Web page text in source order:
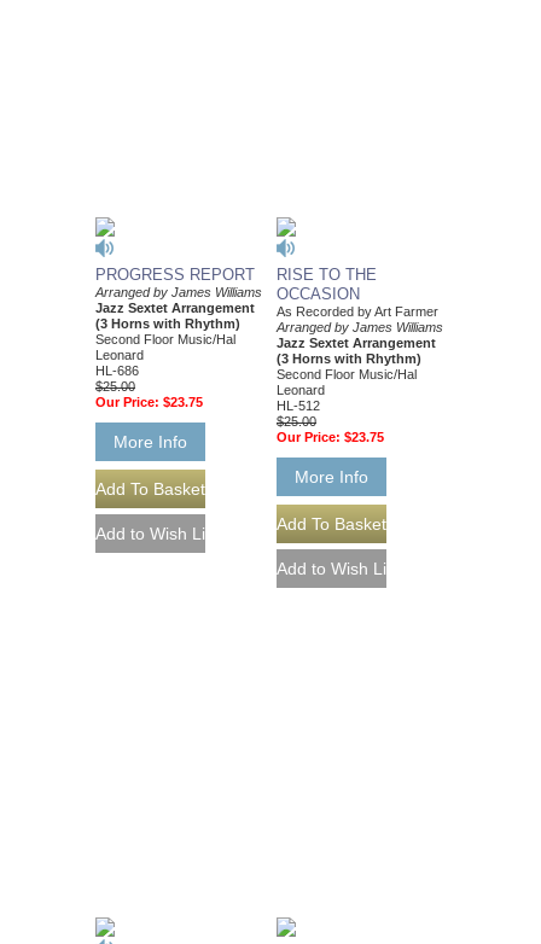
PROGRESS REPORT
Arranged by James Williams
Jazz Sextet Arrangement
(3 Horns with Rhythm)
Second Floor Music/Hal
Leonard
HL-686
$25.00
Our Price: $23.75
More Info
RISE TO THE
OCCASION
As Recorded by Art Farmer
Arranged by James Williams
Jazz Sextet Arrangement
(3 Horns with Rhythm)
Second Floor Music/Hal
Leonard
HL-512
$25.00
Our Price: $23.75
More Info